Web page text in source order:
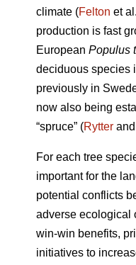
climate (Felton et
production is fast
European Populus
deciduous species
previously in
now also being
“spruce” (Rytter
For each tree
important for the
potential conflicts
adverse ecological
win-win benefits,
initiatives to